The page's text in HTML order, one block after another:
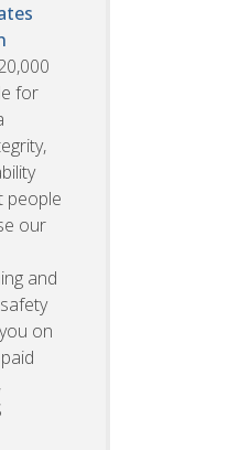
for
people
our
and
on